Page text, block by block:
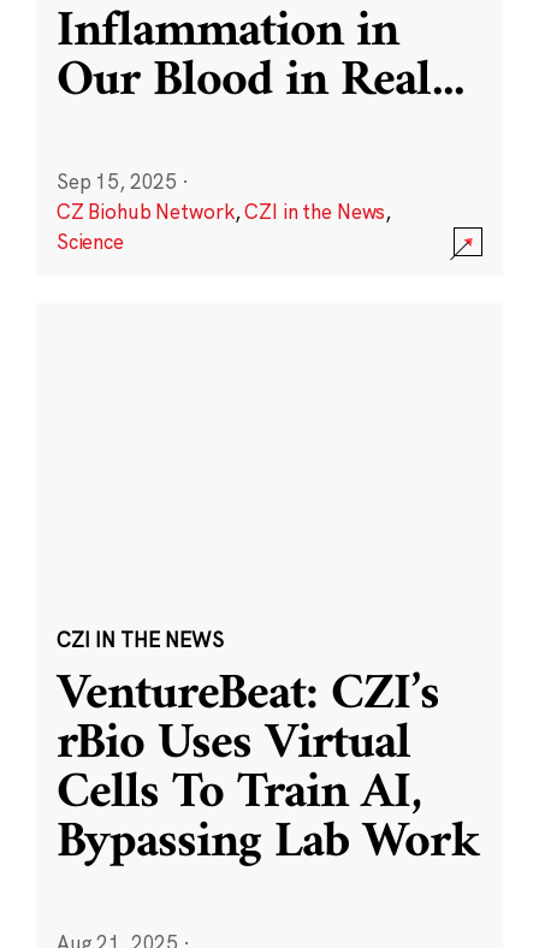
Inflammation in
Our Blood in Real...
Sep 15, 2025 ·
CZ Biohub Network,CZI in the News,
Science
CZI IN THE NEWS
VentureBeat: CZI’s
rBio Uses Virtual
Cells To Train AI,
Bypassing Lab Work
Aug 21, 2025 ·